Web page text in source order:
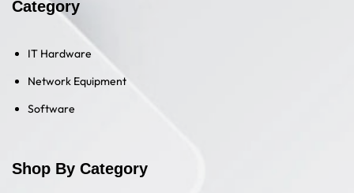
Category
IT Hardware
Network Equipment
Software
Shop By Category